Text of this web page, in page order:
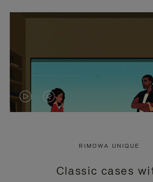
VIDEO
PRESS
VIDEO
PRESS
RIMOWA UNIQUE
Classic cases